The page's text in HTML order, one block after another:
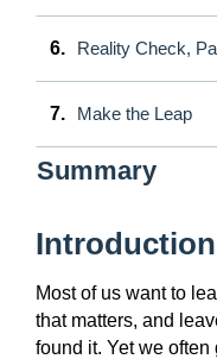
Introduction
Most of us want to
that matters, and
found it. Yet we often
6. Reality Check,
7. Make the Leap
Summary